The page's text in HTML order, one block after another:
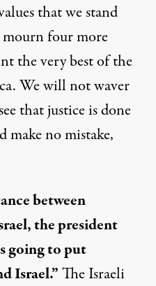
that we stand
mourn four more
the very best of the
We will not waver
that justice is done
no mistake,
between
the president
going to put
Israel.”The Israeli